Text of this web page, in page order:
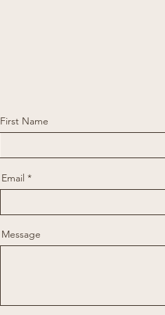
First Name
Email
Message